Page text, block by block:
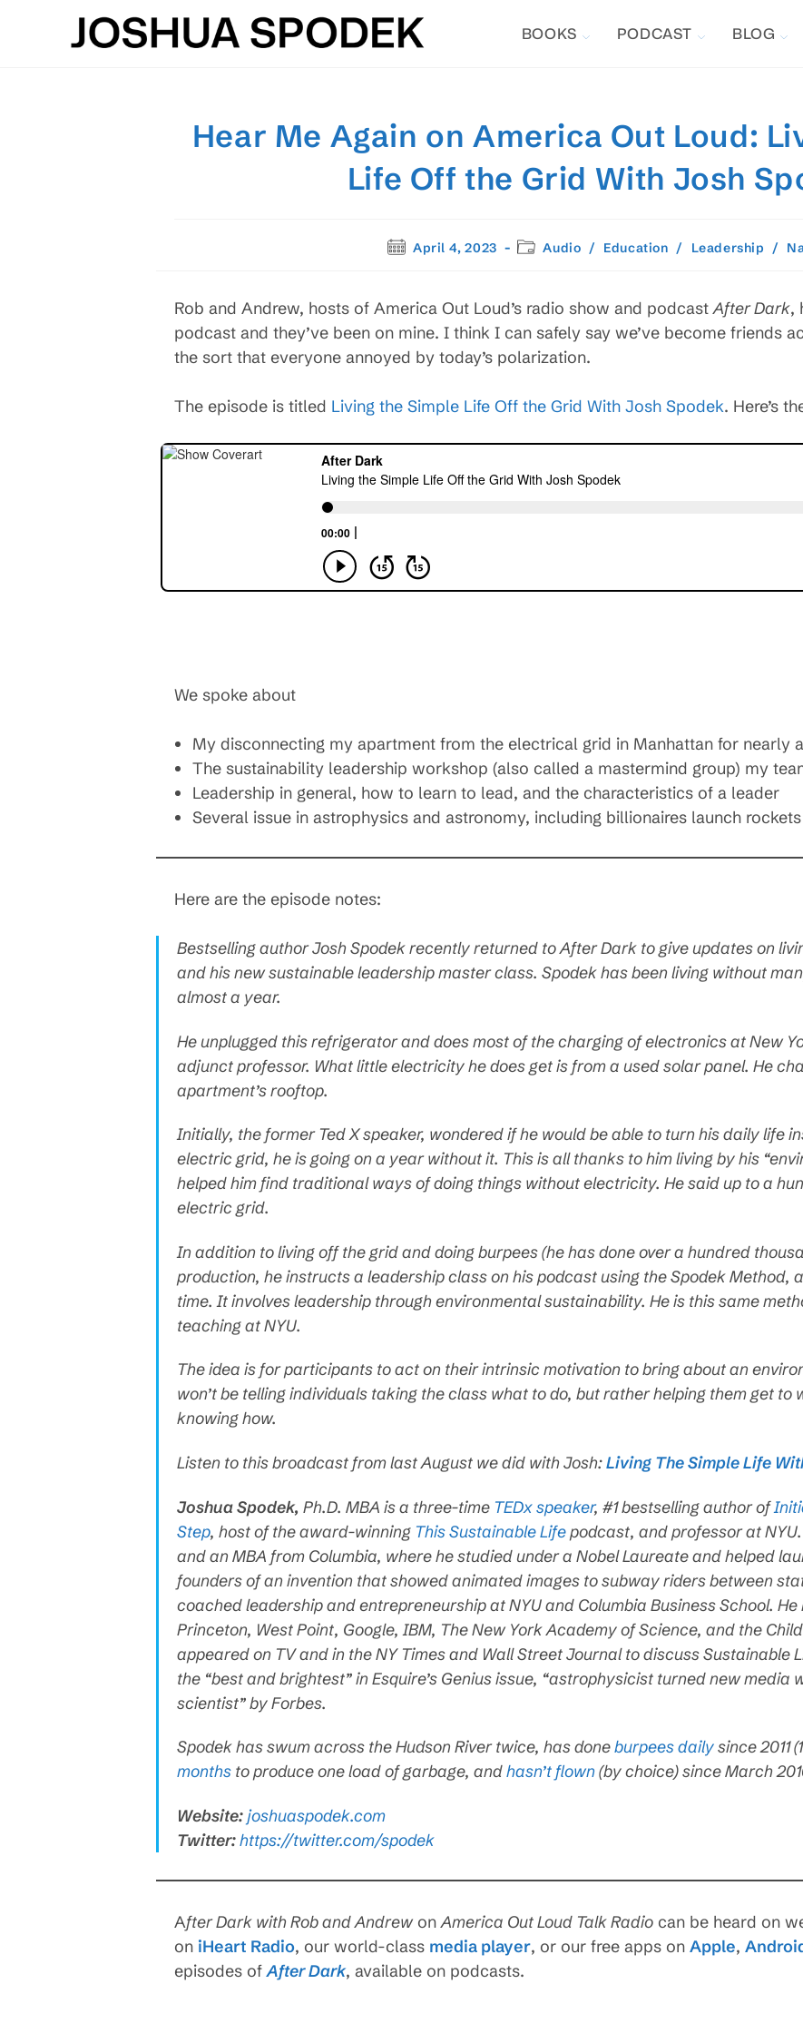
BOOKS PODCAST BLOG
Hear Me Again on America Out Loud:
Life Off the Grid With Josh
PostApril 4, 2023
PostAudio / Education / Leadership /
Rob and Andrew, hosts of America Out Loud’s radio show and podcastAfter Dark,
podcast and they’ve been on mine. I think I can safely say we’ve become friends
the sort that everyone annoyed by today’s polarization.
The episode is titled Living the Simple Life Off the Grid With Josh Spodek. Here’s
We spoke about
My disconnecting my apartment from the electrical grid in Manhattan for nearly
The sustainability leadership workshop (also called a mastermind group) my
Leadership in general, how to learn to lead, and the characteristics of a leader
Several issue in astrophysics and astronomy, including billionaires launch
Here are the episode notes:
Bestselling author Josh Spodek recently returned toAfter Dark to give updates on
and his new sustainable leadership master class. Spodek has been living without
almost a year.
He unplugged this refrigerator and does most of the charging of electronics at New
adjunct professor. What little electricity he does get is from a used solar panel. He
apartment’s rooftop.
Initially, the former Ted X speaker, wondered if he would be able to turn his daily life
electric grid, he is going on a year without it. This is all thanks to him living by his
helped him find traditional ways of doing things without electricity. He said up to a
electric grid.
In addition to living off the grid and doing burpees (he has done over a hundred
production, he instructs a leadership class on his podcast using the Spodek Method,
time. It involves leadership through environmental sustainability. He is this same
teaching at NYU.
The idea is for participants to act on their intrinsic motivation to bring about an
won’t be telling individuals taking the class what to do, but rather helping them get to
knowing how.
Listen to this broadcast from last August we did with Josh:Living The Simple Life
Joshua Spodek, Ph.D. MBA is a three-time TEDx speaker, #1 bestselling author of
Step, host of the award-winning This Sustainable Lifepodcast, and professor at
and an MBA from Columbia, where he studied under a Nobel Laureate and helped
founders of an invention that showed animated images to subway riders between
coached leadership and entrepreneurship at NYU and Columbia Business School.
Princeton, West Point, Google, IBM, The New York Academy of Science, and the
appeared on TV and in the NY Times and Wall Street Journal to discuss Sustainable
the “best and brightest” in Esquire’s Genius issue, “astrophysicist turned new media
scientist” by Forbes.
Spodek has swum across the Hudson River twice, has doneburpees dailysince 2011
months to produce one load of garbage, andhasn’t flown(by choice) since March
Website: joshuaspodek.com
Twitter:https://twitter.com/spodek
After Dark with Rob and AndrewonAmerica Out Loud Talk Radio can be heard on
on iHeart Radio, our world-class media player, or our free apps on Apple,
episodes ofAfter Dark, available on podcasts.